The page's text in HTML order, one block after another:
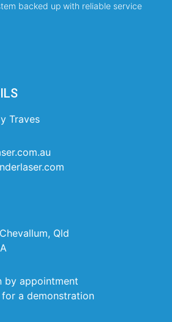
backed up with reliable service
Traves
Qld
by appointment
a demonstration